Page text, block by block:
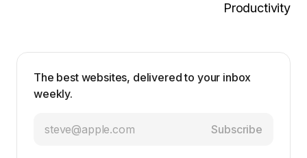
Productivity
The best websites, delivered to your inbox
weekly.
Subscribe